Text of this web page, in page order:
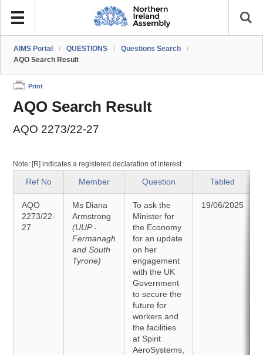
AIMS Portal / QUESTIONS / Questions Search
/
AQO Search Result
Print
AQO Search Result
AQO 2273/22-27
Note: [R] indicates a registered declaration of interest
Ref No Member Question Tabled
AQO
2273/22-
27
Ms Diana
Armstrong
(UUP -
Fermanagh
and South
Tyrone)
To ask the
Minister for
the Economy
for an update
on her
engagement
with the UK
Government
to secure the
future for
workers and
the facilities
at Spirit
AeroSystems,
19/06/2025